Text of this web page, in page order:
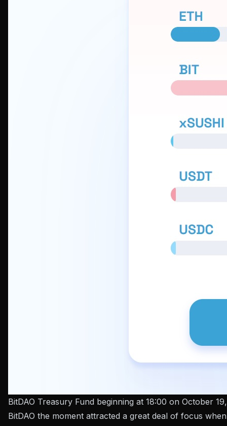
BitDAO Treasury Fund beginning at 18:00 on October
BitDAO the moment attracted a great deal of focus